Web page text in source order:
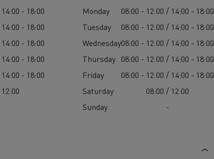
- 18:00
- 18:00
- 18:00
- 18:00
- 18:00
Monday
08:00 - 12:00 / 14:00 - 18:00
Tuesday
08:00 - 12:00 / 14:00 - 18:00
Wednesday08:00 - 12:00 / 14:00 - 18:00
Thursday 08:00 - 12:00 / 14:00 - 18:00
Friday
08:00 - 12:00 / 14:00 - 18:00
Saturday
08:00 / 12:00
Sunday
-